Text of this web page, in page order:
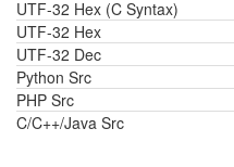
UTF-32 Hex (C Syntax)
UTF-32 Hex
UTF-32 Dec
Python Src
PHP Src
C/C++/Java Src